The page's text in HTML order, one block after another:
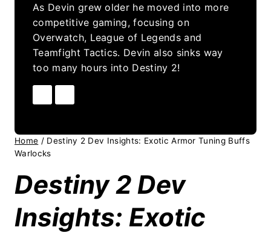
As Devin grew older he moved into more
competitive gaming, focusing on
Overwatch, League of Legends and
Teamfight Tactics. Devin also sinks way
too many hours into Destiny 2!
Home / Destiny 2 Dev Insights: Exotic Armor Tuning Buffs
Warlocks
Destiny 2 Dev
Insights: Exotic